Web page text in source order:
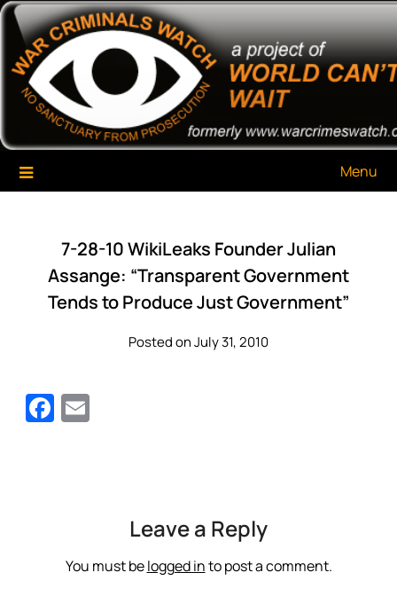
Skip
content
War Criminals Watch
A Project of The World Can't Wait
Menu
7-28-10 WikiLeaks Founder Julian
Assange: “Transparent Government
Tends to Produce Just Government”
Posted on July 31, 2010
Facebook
Leave a Reply
You must belogged into post a comment.